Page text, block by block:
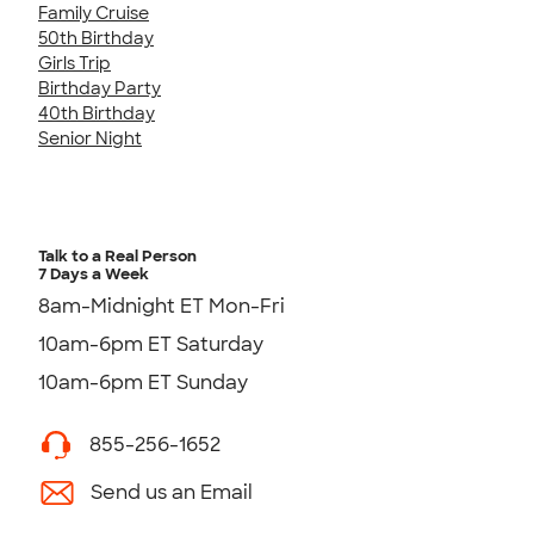
Family Cruise
50th Birthday
Girls Trip
Birthday Party
40th Birthday
Senior Night
Talk to a Real Person
7 Days a Week
8am-Midnight ET Mon-Fri
10am-6pm ET Saturday
10am-6pm ET Sunday
855-256-1652
Send us an Email